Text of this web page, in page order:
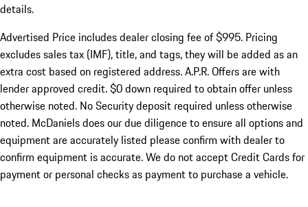
details.
Advertised Price includes dealer closing fee of $995. Pricing
excludes sales tax (IMF), title, and tags, they will be added as an
extra cost based on registered address. A.P.R. Offers are with
lender approved credit. $0 down required to obtain offer unless
otherwise noted. No Security deposit required unless otherwise
noted. McDaniels does our due diligence to ensure all options and
equipment are accurately listed please confirm with dealer to
confirm equipment is accurate. We do not accept Credit Cards for
payment or personal checks as payment to purchase a vehicle.